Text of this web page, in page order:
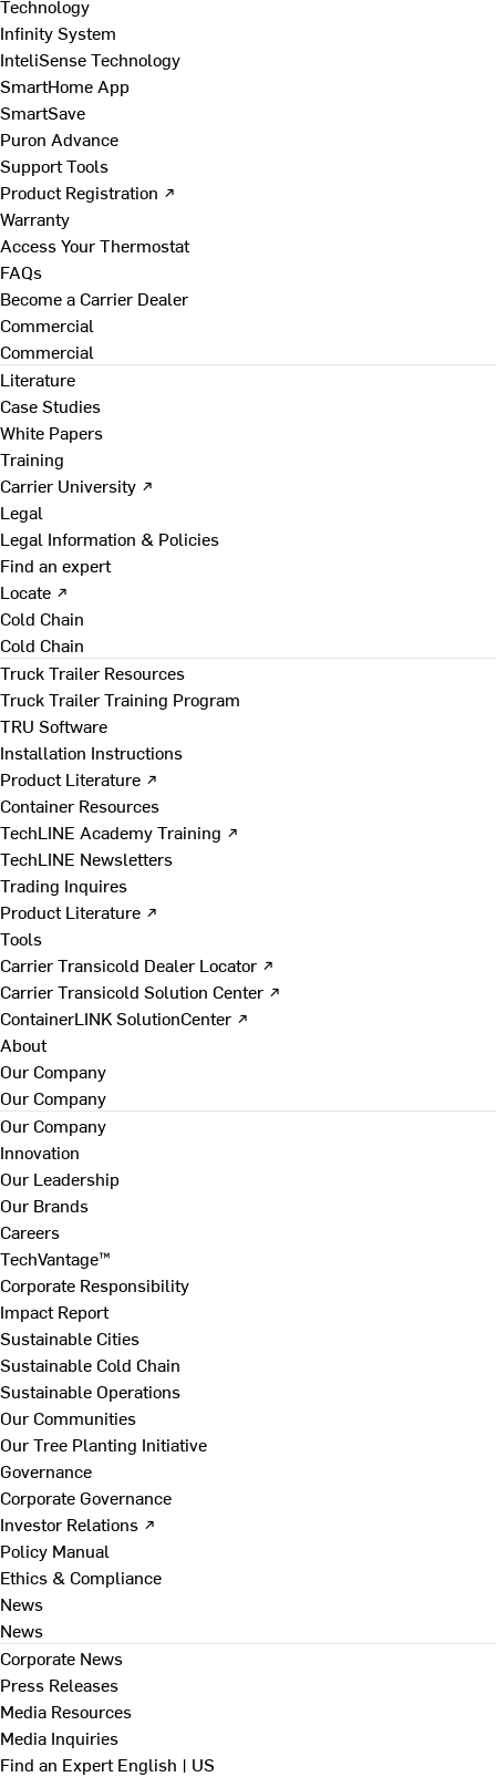
Technology
Infinity System
InteliSense Technology
SmartHome App
SmartSave
Puron Advance
Support Tools
Product Registration ↗
Warranty
Access Your Thermostat
FAQs
Become a Carrier Dealer
Commercial
Commercial
Literature
Case Studies
White Papers
Training
Carrier University ↗
Legal
Legal Information & Policies
Find an expert
Locate ↗
Cold Chain
Cold Chain
Truck Trailer Resources
Truck Trailer Training Program
TRU Software
Installation Instructions
Product Literature ↗
Container Resources
TechLINE Academy Training ↗
TechLINE Newsletters
Trading Inquires
Product Literature ↗
Tools
Carrier Transicold Dealer Locator ↗
Carrier Transicold Solution Center ↗
ContainerLINK SolutionCenter ↗
About
Our Company
Our Company
Our Company
Innovation
Our Leadership
Our Brands
Careers
TechVantage™
Corporate Responsibility
Impact Report
Sustainable Cities
Sustainable Cold Chain
Sustainable Operations
Our Communities
Our Tree Planting Initiative
Governance
Corporate Governance
Investor Relations ↗
Policy Manual
Ethics & Compliance
News
News
Corporate News
Press Releases
Media Resources
Media Inquiries
Find an ExpertEnglish | US